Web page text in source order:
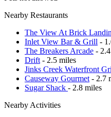
Nearby Restaurants
The View At Brick
Inlet View Bar & Grill -
The Breakers Arcade -
Drift - 2.5 miles
Jinks Creek Waterfront
Causeway Gourmet - 2.7
Sugar Shack - 2.8 miles
Nearby Activities